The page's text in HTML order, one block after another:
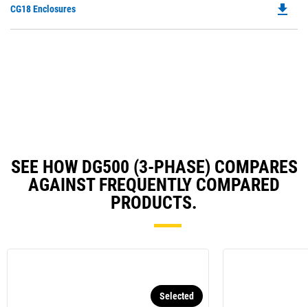
a
CG18 Enclosures file_download
SEE HOW DG500 (3-PHASE) COMPARES
AGAINST FREQUENTLY COMPARED
PRODUCTS.
Selected